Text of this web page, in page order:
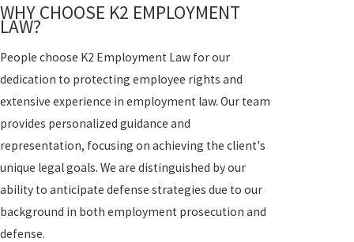
WHY CHOOSE K2 EMPLOYMENT
LAW?
People choose K2 Employment Law for our
dedication to protecting employee rights and
extensive experience in employment law. Our team
provides personalized guidance and
representation, focusing on achieving the client's
unique legal goals. We are distinguished by our
ability to anticipate defense strategies due to our
background in both employment prosecution and
defense.